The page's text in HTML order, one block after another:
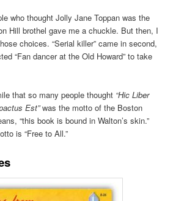
who thought Jolly Jane Toppan was the
Hill brothel gave me a chuckle. But then, I
choices. “Serial killer” came in second,
“Fan dancer at the Old Howard” to take
that so many people thought “Hic Liber
Est”was the motto of the Boston
“this book is bound in Walton’s skin.”
is “Free to All.”